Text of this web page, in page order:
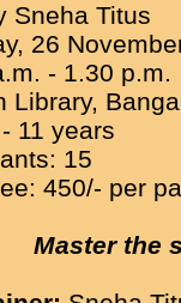
Sneha Titus
26
- 1.30 p.m.
Library,
11 years
15
450/- per
Master the